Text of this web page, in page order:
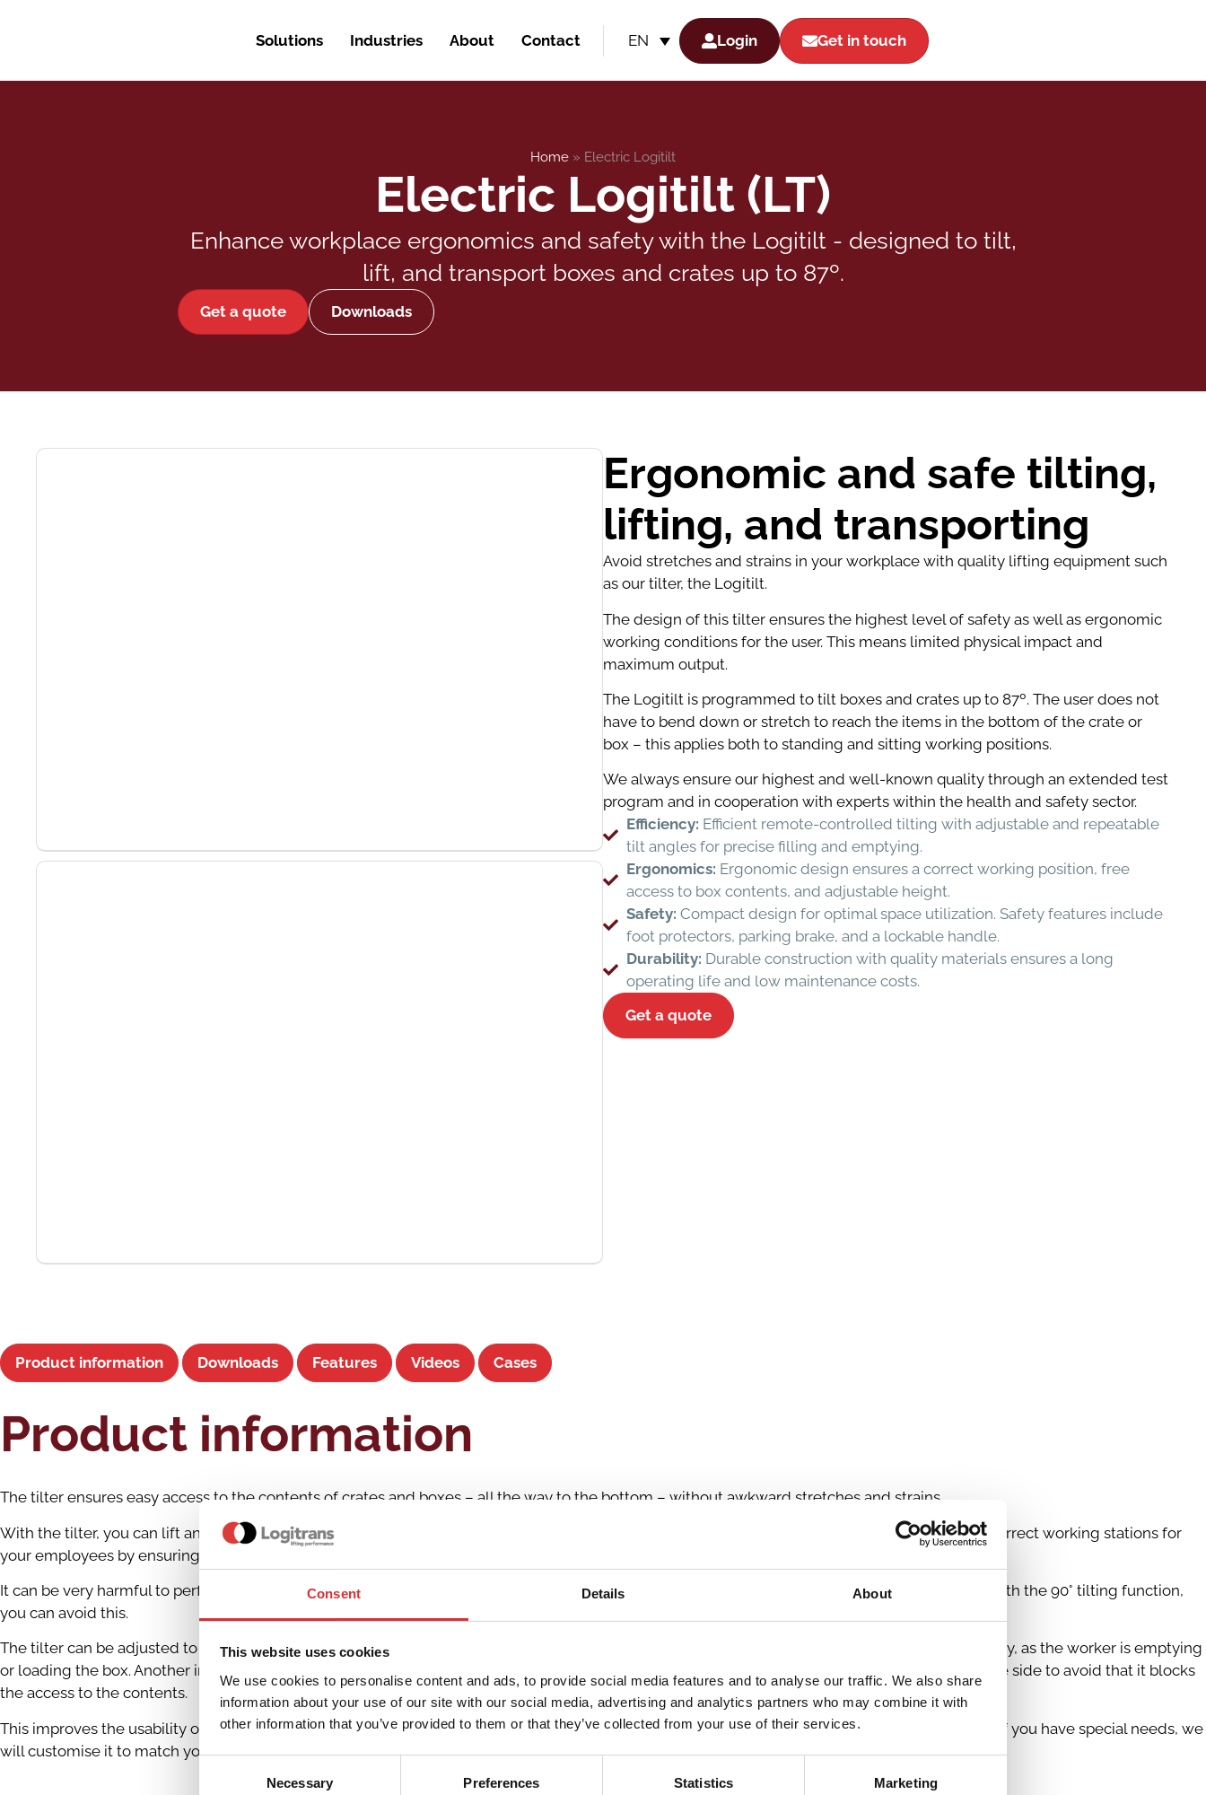
Consent Details About
This website uses cookies
We use cookies to personalise content and ads, to provide social media features and to analyse our traffic. We also share
information about your use of our site with our social media, advertising and analytics partners who may combine it with
other information that you’ve provided to them or that they’ve collected from your use of their services.
Necessary Preferences Statistics Marketing
Solutions Industries About Contact EN Login Get in touch
Home » Electric Logitilt
Electric Logitilt (LT)
Enhance workplace ergonomics and safety with the Logitilt - designed to tilt,
lift, and transport boxes and crates up to 87º.
Get a quote Downloads
Ergonomic and safe tilting,
lifting, and transporting
Avoid stretches and strains in your workplace with quality lifting equipment such
as our tilter, the Logitilt.
The design of this tilter ensures the highest level of safety as well as ergonomic
working conditions for the user. This means limited physical impact and
maximum output.
The Logitilt is programmed to tilt boxes and crates up to 87º. The user does not
have to bend down or stretch to reach the items in the bottom of the crate or
box – this applies both to standing and sitting working positions.
We always ensure our highest and well-known quality through an extended test
program and in cooperation with experts within the health and safety sector.
Efficiency: Efficient remote-controlled tilting with adjustable and repeatable
tilt angles for precise filling and emptying.
Ergonomics: Ergonomic design ensures a correct working position, free
access to box contents, and adjustable height.
Safety: Compact design for optimal space utilization. Safety features include
foot protectors, parking brake, and a lockable handle.
Durability: Durable construction with quality materials ensures a long
operating life and low maintenance costs.
Get a quote
Product information Downloads Features Videos Cases
Product information
The tilter ensures easy access to the contents of crates and boxes – all the way to the bottom – without awkward stretches and strains.
With the tilter, you can lift and transport heavy boxes and crates and tilt them up to a proper angle. This means you can create ergonomically correct working stations for
your employees by ensuring proper working heights and positions – both standing and sitting.
It can be very harmful to perform the same manual task repeatedly, day in and day out, if it requires bending down, reaching out or lifting up. With the 90° tilting function,
you can avoid this.
The tilter can be adjusted to meet your specific situation – both in terms of lifting height and tilting degree. These can also be adjusted gradually, as the worker is emptying
or loading the box. Another important feature of the tilter is the movable handle. In non-moving position, the worker can move the handle to the side to avoid that it blocks
the access to the contents.
This improves the usability of the machine and efficiency for the worker. The tilter works well in different industries and working situations, and if you have special needs, we
will customise it to match your specific situation 100%